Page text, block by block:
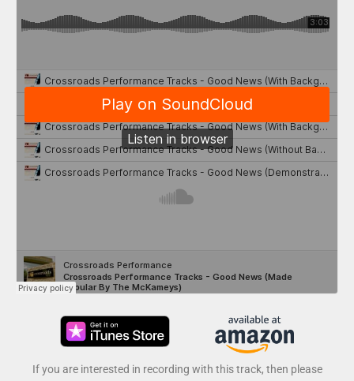
If you are interested in recording with this track, then please